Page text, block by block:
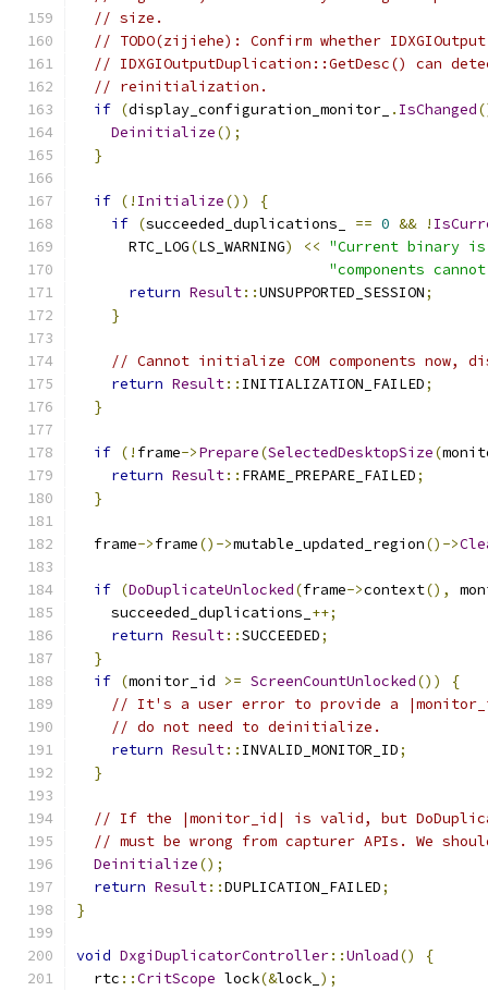
// size.
// TODO(zijiehe): Confirm whether
// IDXGIOutputDuplication::GetDesc() can
// reinitialization.
if (display_configuration_monitor_ . IsChanged
Deinitialize();
}
if (! Initialize())
{
if (succeeded_duplications_ == 0 && !
      RTC_LOG
(LS_WARNING) << "Current binary
"components
return Result::UNSUPPORTED_SESSION;
}
// Cannot initialize COM components now,
return Result:: INITIALIZATION_FAILED;
}
if (! frame->Prepare(SelectedDesktopSize(
return Result:: FRAME_PREPARE_FAILED;
}
  frame
->frame()->mutable_updated_region()->
if (DoDuplicateUnlocked(frame->context(),
    succeeded_duplications_
++;
return Result::SUCCEEDED;
}
if (monitor_id >= ScreenCountUnlocked())
{
// It's a user error to provide a
// do not need to deinitialize.
return Result:: INVALID_MONITOR_ID;
}
// If the |monitor_id| is valid, but
// must be wrong from capturer APIs. We
Deinitialize();
return Result::DUPLICATION_FAILED;
}
void DxgiDuplicatorController::Unload()
{
  rtc
::CritScope lock(&lock_ );